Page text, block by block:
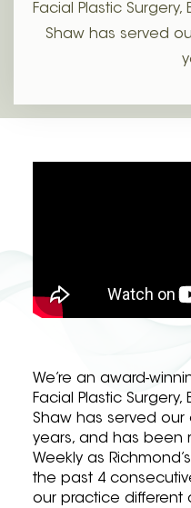
Facial Plastic Surgery,
Shaw has served
We’re an award-
Facial Plastic Surgery,
Shaw has served our
years, and has been
Weekly as
the past 4
our practice different